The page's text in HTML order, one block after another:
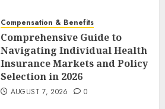
Compensation & Benefits
Comprehensive Guide to
Navigating Individual Health
Insurance Markets and Policy
Selection in 2026
AUGUST 7, 2026 0